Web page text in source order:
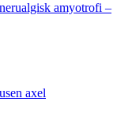
amyotrofi –
axel